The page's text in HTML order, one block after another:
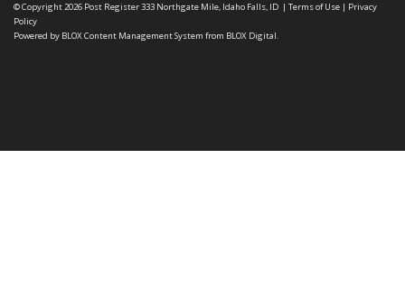
© Copyright 2026 Post Register333 Northgate Mile, Idaho Falls, ID | Terms of Use | Privacy
Policy
Powered by BLOX Content Management System from BLOX Digital.